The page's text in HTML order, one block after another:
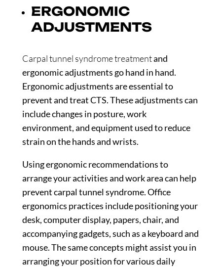
ERGONOMIC
ADJUSTMENTS
Carpal tunnel syndrome treatmentand
ergonomic adjustments go hand in hand.
Ergonomic adjustments are essential to
prevent and treat CTS. These adjustments can
include changes in posture, work
environment, and equipment used to reduce
strain on the hands and wrists.
Using ergonomic recommendations to
arrange your activities and work area can help
prevent carpal tunnel syndrome. Office
ergonomics practices include positioning your
desk, computer display, papers, chair, and
accompanying gadgets, such as a keyboard and
mouse. The same concepts might assist you in
arranging your position for various daily